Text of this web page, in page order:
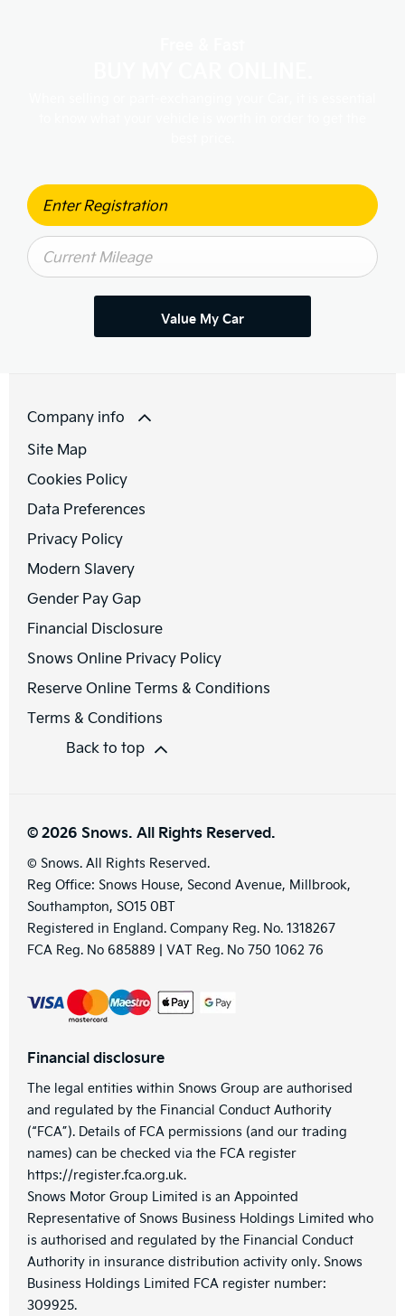
Value My Car
Company info
Site Map
Cookies Policy
Data Preferences
Privacy Policy
Modern Slavery
Gender Pay Gap
Financial Disclosure
Snows Online Privacy Policy
Reserve Online Terms & Conditions
Terms & Conditions
Back to top
© 2026 Snows. All Rights Reserved.
© Snows. All Rights Reserved.
Reg Office: Snows House, Second Avenue, Millbrook,
Southampton, SO15 0BT
Registered in England. Company Reg. No. 1318267
FCA Reg. No 685889 | VAT Reg. No 750 1062 76
Financial disclosure
The legal entities within Snows Group are authorised
and regulated by the Financial Conduct Authority
(“FCA”). Details of FCA permissions (and our trading
names) can be checked via the FCA register
https://register.fca.org.uk.
Snows Motor Group Limited is an Appointed
Representative of Snows Business Holdings Limited who
is authorised and regulated by the Financial Conduct
Authority in insurance distribution activity only. Snows
Business Holdings Limited FCA register number:
309925.